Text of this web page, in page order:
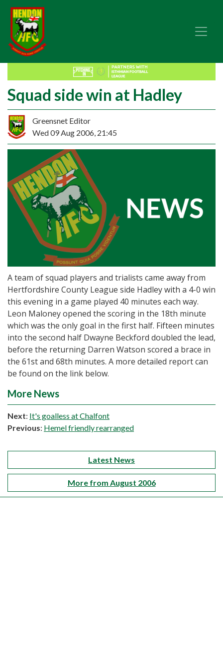
Squad side win at Hadley
Greensnet Editor
Wed 09 Aug 2006, 21:45
A team of squad players and trialists came away from
Hertfordshire County League side Hadley with a 4-0 win
this evening in a game played 40 minutes each way.
Leon Maloney opened the scoring in the 18th minute
which was the only goal in the first half. Fifteen minutes
into the second half Dwayne Beckford doubled the lead,
before the returning Darren Watson scored a brace in
the 61st and 68th minutes. A more detailed report can
be found on the link below.
More News
Next: It's goalless at Chalfont
Previous: Hemel friendly rearranged
Latest News
More from August 2006